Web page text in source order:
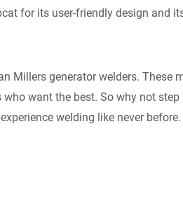
for its user-friendly design and
Millers generator welders. These
want the best. So why not
welding like never before.